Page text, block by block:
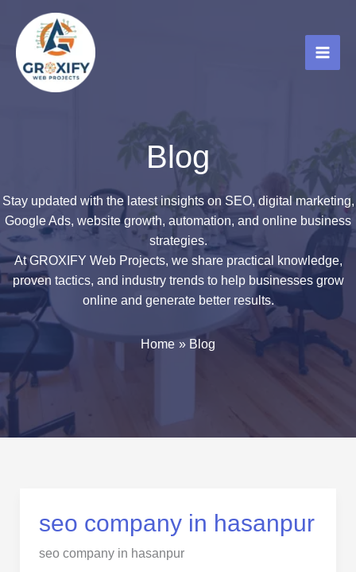
content
Blog
Stay updated with the latest insights on SEO, digital marketing,
Google Ads, website growth, automation, and online business
strategies.
At GROXIFY Web Projects, we share practical knowledge,
proven tactics, and industry trends to help businesses grow
online and generate better results.
Home Blog
seo company in hasanpur
seo company in hasanpur
seo
in